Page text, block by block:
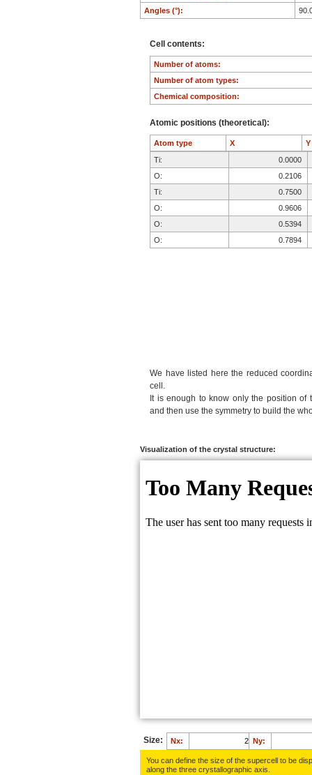
Angles (°):
Cell contents:
Number of atoms:
Number of atom types:
Chemical composition:
Atomic positions (theoretical):
Ti:
0.0000
O:
0.2106
Ti:
0.7500
O:
0.9606
O:
0.5394
O:
0.7894
Atom type X Y
We have listed here the reduced
cell.
It is enough to know only the position of
and then use the symmetry to build the
Visualization of the crystal structure:
Size: Nx: Ny:
You can define the size of the supercell to be
along the three crys­tallo­gra­phic axis.